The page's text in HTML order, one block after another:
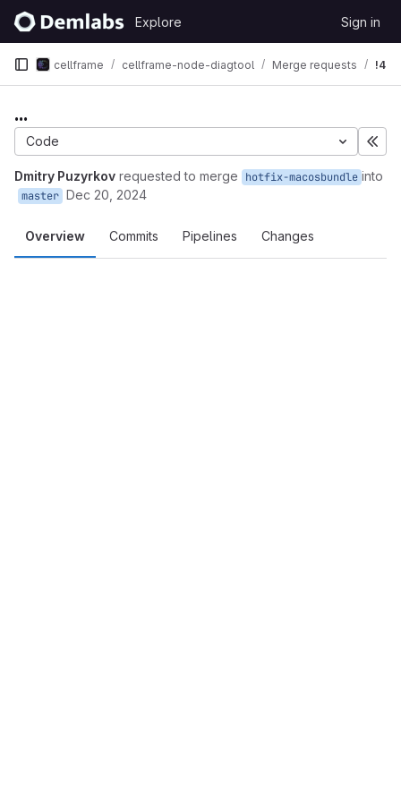
Skip to content
GitLab
Explore Sign in
cellframe cellframe-node-diagtool Merge requests !4
...
Code
Dmitry Puzyrkov requested to merge hotfix-macosbundle into
master Dec 20, 2024
Overview Commits Pipelines Changes